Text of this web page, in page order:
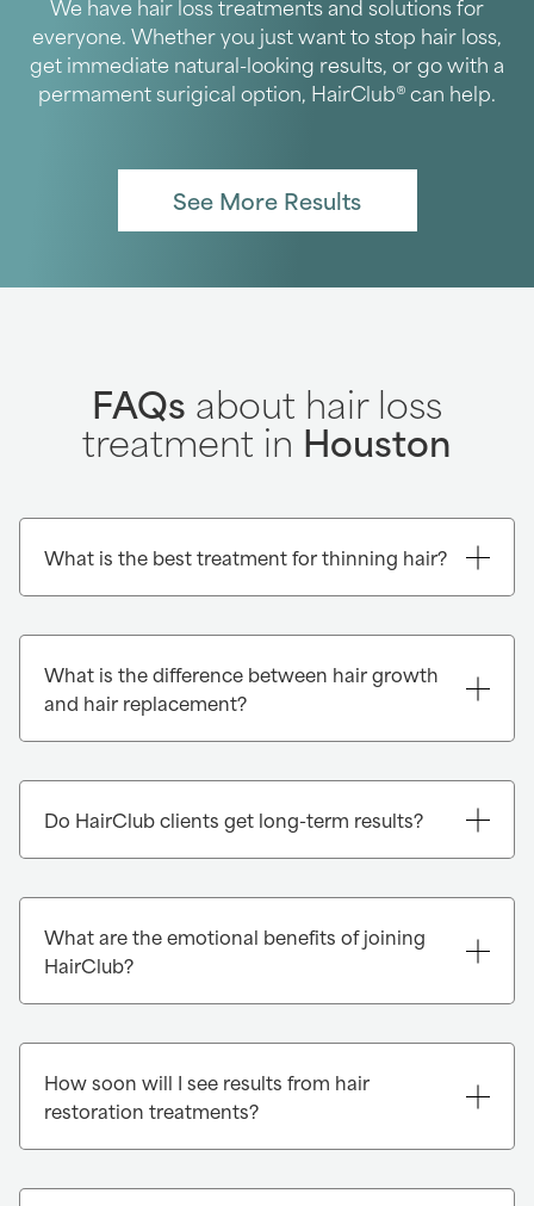
everyone. Whether you just want to stop hair loss,
get immediate natural-looking results, or go with a
permament surigical option, HairClub® can help.
See More Results
FAQs about hair loss
treatment in Houston
What is the best treatment for thinning hair?
What is the difference between hair growth
and hair replacement?
Do HairClub clients get long-term results?
What are the emotional benefits of joining
HairClub?
How soon will I see results from hair
restoration treatments?